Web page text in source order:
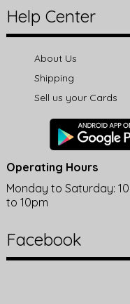
Help Center
About Us
Shipping
Sell us your Cards
Operating Hours
Monday to Saturday:
to 10pm
Facebook